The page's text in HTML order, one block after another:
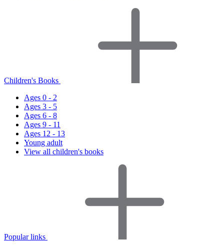
Children's Books
Ages 0 - 2
Ages 3 - 5
Ages 6 - 8
Ages 9 - 11
Ages 12 - 13
Young adult
View all children's books
Popular links